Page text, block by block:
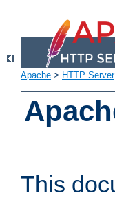
Apache > HTTP Server
This